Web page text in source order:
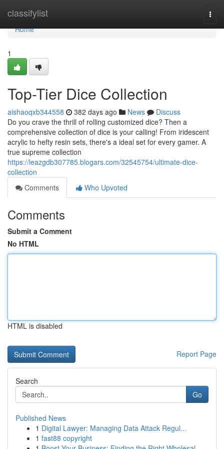
classifylist
Home
Home
1
Top-Tier Dice Collection
aishaoqxb344558 382 days ago News
Discuss
Do you crave the thrill of rolling customized dice? Then a
comprehensive collection of dice is your calling! From iridescent
acrylic to hefty resin sets, there's a ideal set for every gamer. A
true supreme collection
https://leazgdb307785.blogars.com/32545754/ultimate-dice-
collection
Comments
Who Upvoted
Comments
Submit a Comment
No HTML
HTML is disabled
Report Page
Search
Go
Published News
1 Digital Lawyer: Managing Data Attack Regul...
1 fast88 copyright